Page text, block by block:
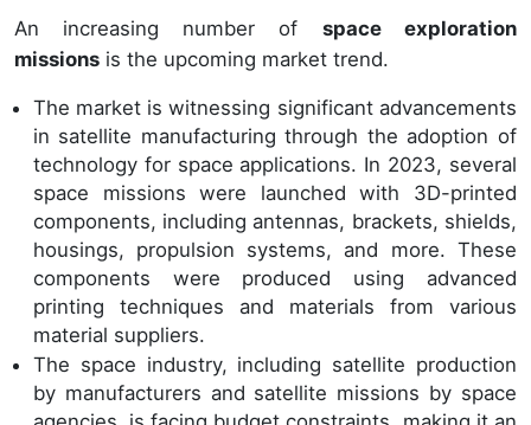
An increasing number of space exploration
missions is the upcoming market trend.
The market is witnessing significant advancements
in satellite manufacturing through the adoption of
technology for space applications. In 2023, several
space missions were launched with 3D-printed
components, including antennas, brackets, shields,
housings, propulsion systems, and more. These
components were produced using advanced
printing techniques and materials from various
material suppliers.
The space industry, including satellite production
by manufacturers and satellite missions by space